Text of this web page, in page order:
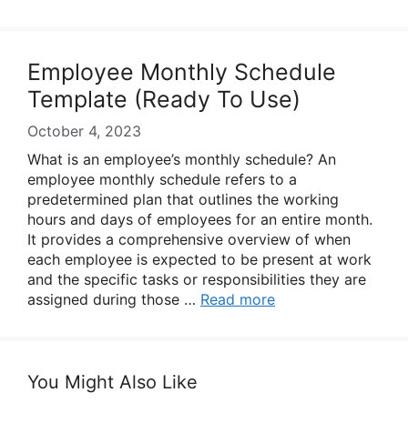
Employee Monthly Schedule
Template (Ready To Use)
October 4, 2023
What is an employee’s monthly schedule? An
employee monthly schedule refers to a
predetermined plan that outlines the working
hours and days of employees for an entire month.
It provides a comprehensive overview of when
each employee is expected to be present at work
and the specific tasks or responsibilities they are
assigned during those … Read more
You Might Also Like